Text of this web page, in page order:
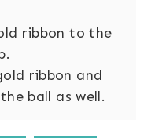
ribbon to the
ribbon and
ball as well.